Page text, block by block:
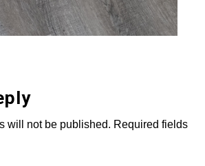
will not be published. Required fields